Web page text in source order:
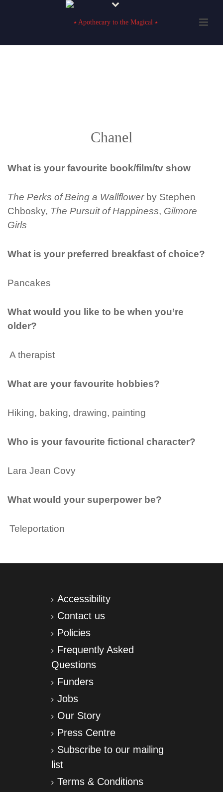
Chanel
What is your favourite book/film/tv show
The Perks of Being a Wallflowerby Stephen
Chbosky, The Pursuit of Happiness, Gilmore
Girls
What is your preferred breakfast of choice?
Pancakes
What would you like to be when you’re
older?
A therapist
What are your favourite hobbies?
Hiking, baking, drawing, painting
Who is your favourite fictional character?
Lara Jean Covy
What would your superpower be?
Teleportation
Accessibility
Contact us
Policies
Frequently Asked
Questions
Funders
Jobs
Our Story
Press Centre
Subscribe to our mailing
list
Terms & Conditions